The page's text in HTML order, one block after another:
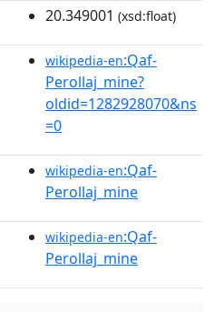
20.349001 (xsd:float)
wikipedia-en:Qaf-
Perollaj_mine?
oldid=1282928070&ns
=0
wikipedia-en:Qaf-
Perollaj_mine
wikipedia-en:Qaf-
Perollaj_mine